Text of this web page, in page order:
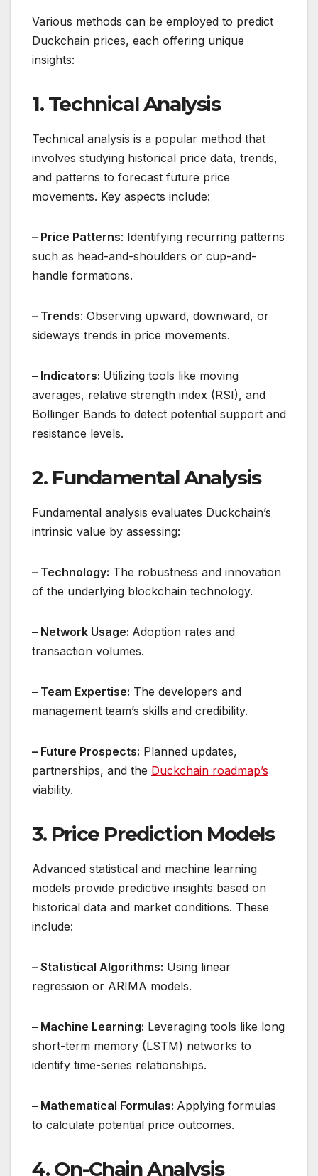
Various methods can be employed to predict
Duckchain prices, each offering unique
insights:
1. Technical Analysis
Technical analysis is a popular method that
involves studying historical price data, trends,
and patterns to forecast future price
movements. Key aspects include:
– Price Patterns: Identifying recurring patterns
such as head-and-shoulders or cup-and-
handle formations.
– Trends: Observing upward, downward, or
sideways trends in price movements.
– Indicators: Utilizing tools like moving
averages, relative strength index (RSI), and
Bollinger Bands to detect potential support and
resistance levels.
2. Fundamental Analysis
Fundamental analysis evaluates Duckchain’s
intrinsic value by assessing:
– Technology: The robustness and innovation
of the underlying blockchain technology.
– Network Usage: Adoption rates and
transaction volumes.
– Team Expertise: The developers and
management team’s skills and credibility.
– Future Prospects: Planned updates,
partnerships, and the Duckchain roadmap’s
viability.
3. Price Prediction Models
Advanced statistical and machine learning
models provide predictive insights based on
historical data and market conditions. These
include:
– Statistical Algorithms: Using linear
regression or ARIMA models.
– Machine Learning: Leveraging tools like long
short-term memory (LSTM) networks to
identify time-series relationships.
– Mathematical Formulas: Applying formulas
to calculate potential price outcomes.
4. On-Chain Analysis